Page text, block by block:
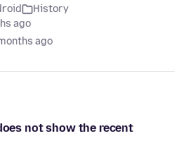
History
ago
ago
not show the recent